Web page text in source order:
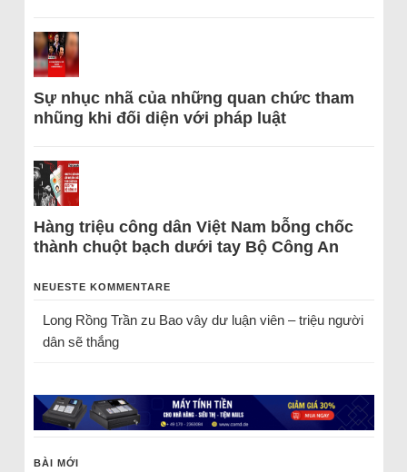
Sự nhục nhã của những quan chức tham
nhũng khi đối diện với pháp luật
Hàng triệu công dân Việt Nam bỗng chốc
thành chuột bạch dưới tay Bộ Công An
NEUESTE KOMMENTARE
Long Rồng Trầnzu Bao vây dư luận viên – triệu người
dân sẽ thắng
BÀI MỚI